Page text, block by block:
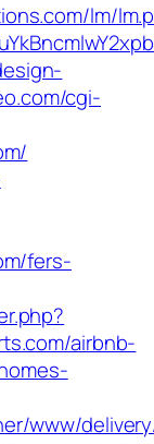
lm/
cgi-
fers-
airbnb-
www/